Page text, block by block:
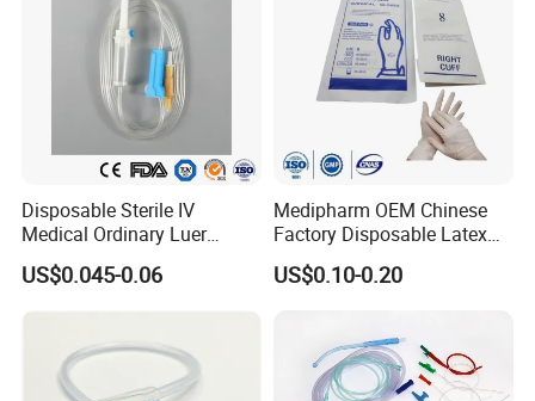
Disposable Sterile IV
Medical Ordinary Luer
Slip/Lock Infusion Set with
Needle CE, ISO with Filter
Intravenous Drip Chamber
US$0.045-0.06
Medipharm OEM Chinese
Factory Disposable Latex
Surgical Glove Medical
Surgical Gloves
US$0.10-0.20